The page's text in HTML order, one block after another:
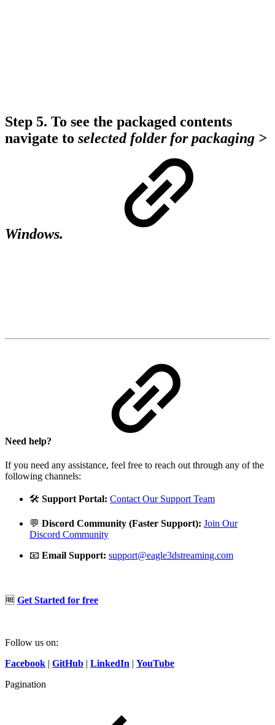
Step 5. To see the packaged contents
navigate to selected folderfor packaging >
Windows.
Need help?
If you need any assistance, feel free to reach out through any of the
following channels:
🛠️ Support Portal: Contact Our Support Team
💬 Discord Community (Faster Support): Join Our
Discord Community
📧 Email Support: support@eagle3dstreaming.com
🆓 Get Started for free
Follow us on:
Facebook | GitHub | LinkedIn | YouTube
Pagination